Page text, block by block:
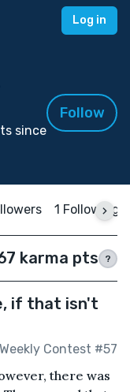
Log in
since
Follow
1 Following
karma pts ?
if that isn't
Weekly Contest #57
there was